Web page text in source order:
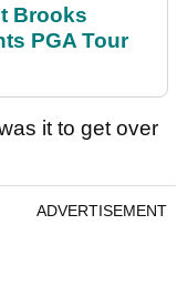
Brooks
PGA Tour
it to get over
ADVERTISEMENT